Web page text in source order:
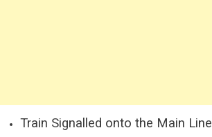
Train Signalled onto the Main Line